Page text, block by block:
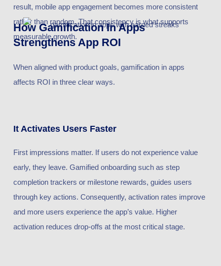
result, mobile app engagement becomes more consistent
rather than random. That consistency is what supports
measurable growth.
How Gamification In Apps
Strengthens App ROI
When aligned with product goals, gamification in apps
affects ROI in three clear ways.
It Activates Users Faster
First impressions matter. If users do not experience value
early, they leave. Gamified onboarding such as step
completion trackers or milestone rewards, guides users
through key actions. Consequently, activation rates improve
and more users experience the app’s value. Higher
activation reduces drop-offs at the most critical stage.